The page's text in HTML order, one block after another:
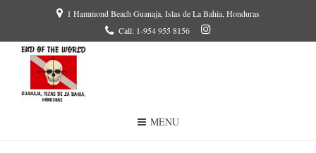
1 Hammond Beach Guanaja, Islas de La Bahia, Honduras
Call: 1-954 955 8156
MENU